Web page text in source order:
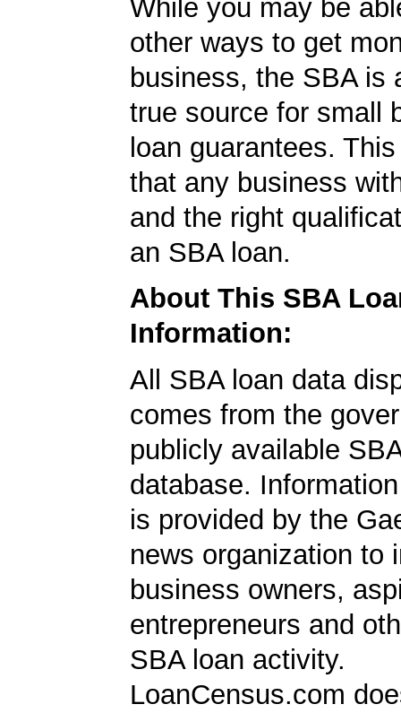
While you may be
other ways to get
business, the SBA is
true source for small
loan guarantees.
that any business
and the right
an SBA loan.
About This SBA
Information:
All SBA loan data
comes from the
publicly available
database.
is provided by the
news organization to
business owners,
entrepreneurs and
SBA loan activity.
LoanCensus.com